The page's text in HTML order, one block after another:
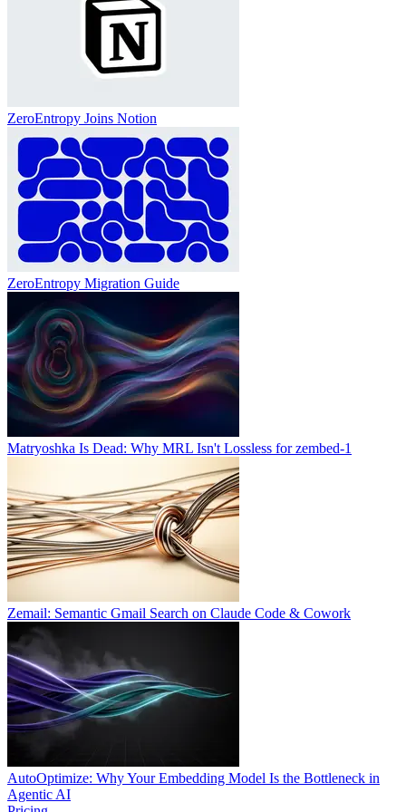
ZeroEntropy Joins Notion
ZeroEntropy Migration Guide
Matryoshka Is Dead: Why MRL Isn't Lossless for zembed-1
Zemail: Semantic Gmail Search on Claude Code & Cowork
AutoOptimize: Why Your Embedding Model Is the Bottleneck in
Agentic AI